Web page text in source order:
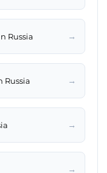
Russia →
Russia →
→
→